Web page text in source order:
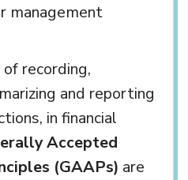
management
recording,
and reporting
in financial
Accepted
(GAAPs) are